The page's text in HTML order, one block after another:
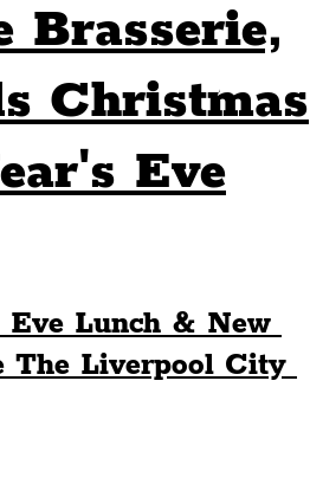
Students
Brasserie,
Christmas
Eve
Eve Lunch & New
The Liverpool City